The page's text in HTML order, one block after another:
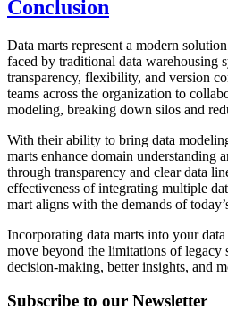
Conclusion
Data marts represent a modern
faced by traditional data warehousing
transparency, flexibility, and version
teams across the organization to
modeling, breaking down silos and
With their ability to bring data
marts enhance domain understanding
through transparency and clear data
effectiveness of integrating multiple
mart aligns with the demands of
Incorporating data marts into your data
move beyond the limitations of legacy
decision-making, better insights, and
Subscribe to our Newsletter